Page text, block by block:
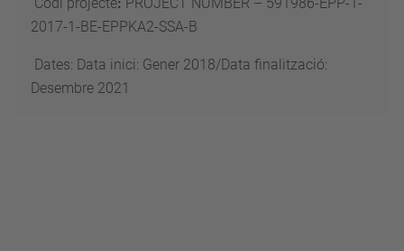
2017-1-BE-EPPKA2-SSA-B
Dates: Data inici: Gener 2018/Data finalització:
Desembre 2021